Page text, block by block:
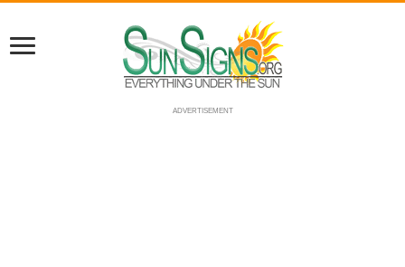
ADVERTISEMENT